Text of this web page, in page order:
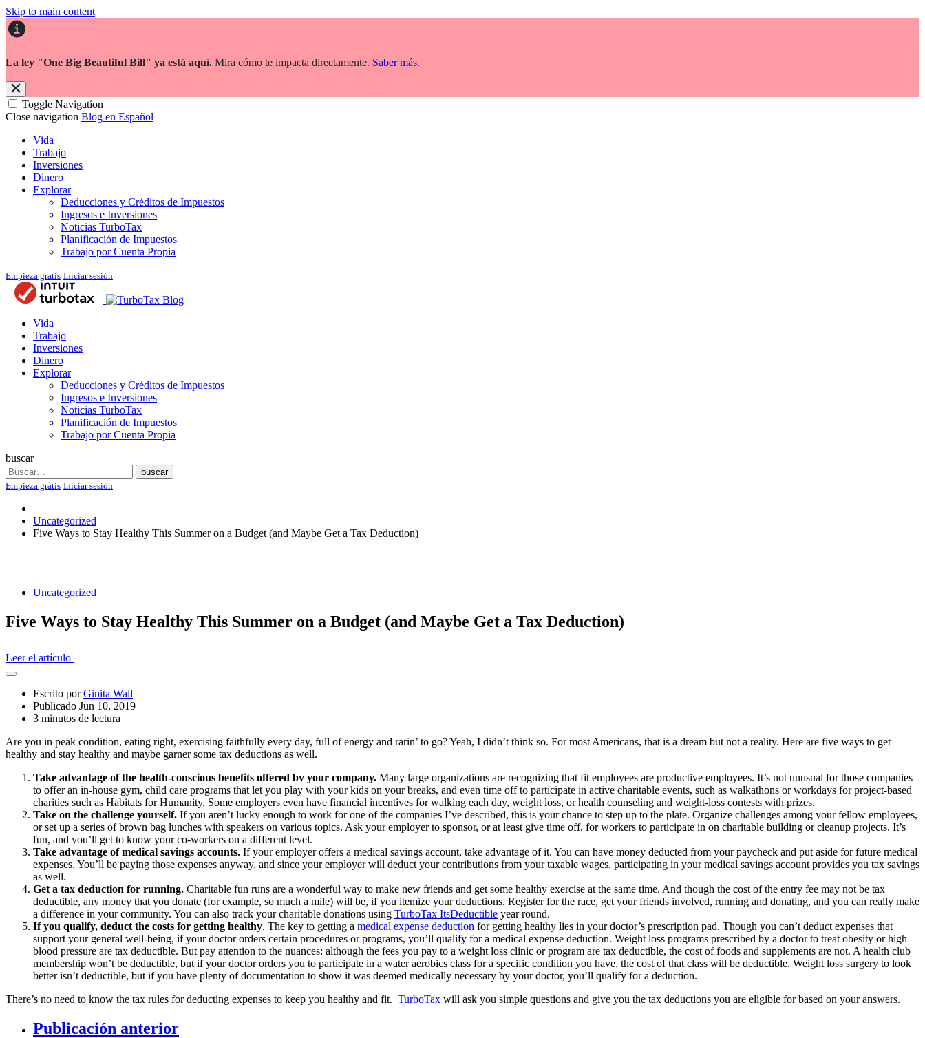
Skip to main content
La ley "One Big Beautiful Bill" ya está aquí. Mira cómo te impacta directamente. Saber más.
Toggle Navigation
Close navigation Blog en Español
Vida
Trabajo
Inversiones
Dinero
Explorar
Deducciones y Créditos de Impuestos
Ingresos e Inversiones
Noticias TurboTax
Planificación de Impuestos
Trabajo por Cuenta Propia
Empieza gratis Iniciar sesión
Blog
Vida
Trabajo
Inversiones
Dinero
Explorar
Deducciones y Créditos de Impuestos
Ingresos e Inversiones
Noticias TurboTax
Planificación de Impuestos
Trabajo por Cuenta Propia
buscar
Search
buscar
Empieza gratis Iniciar sesión
Uncategorized
Five Ways to Stay Healthy This Summer on a Budget (and Maybe Get a Tax Deduction)
Uncategorized
Five Ways to Stay Healthy This Summer on a Budget (and Maybe Get a Tax Deduction)
Leer el artículo
Abrir
cajón
compartido
Escrito porGinita Wall
Publicado Jun 10, 2019
3 minutos de lectura
Are you in peak condition, eating right, exercising faithfully every day, full of energy and rarin’ to go? Yeah, I didn’t think so. For most Americans, that is a dream but not a reality. Here are five ways to get
healthy and stay healthy and maybe garner some tax deductions as well.
Take advantage of the health-conscious benefits offered by your company. Many large organizations are recognizing that fit employees are productive employees. It’s not unusual for those companies
to offer an in-house gym, child care programs that let you play with your kids on your breaks, and even time off to participate in active charitable events, such as walkathons or workdays for project-based
charities such as Habitats for Humanity. Some employers even have financial incentives for walking each day, weight loss, or health counseling and weight-loss contests with prizes.
Take on the challenge yourself. If you aren’t lucky enough to work for one of the companies I’ve described, this is your chance to step up to the plate. Organize challenges among your fellow employees,
or set up a series of brown bag lunches with speakers on various topics. Ask your employer to sponsor, or at least give time off, for workers to participate in on charitable building or cleanup projects. It’s
fun, and you’ll get to know your co-workers on a different level.
Take advantage of medical savings accounts. If your employer offers a medical savings account, take advantage of it. You can have money deducted from your paycheck and put aside for future medical
expenses. You’ll be paying those expenses anyway, and since your employer will deduct your contributions from your taxable wages, participating in your medical savings account provides you tax savings
as well.
Get a tax deduction for running. Charitable fun runs are a wonderful way to make new friends and get some healthy exercise at the same time. And though the cost of the entry fee may not be tax
deductible, any money that you donate (for example, so much a mile) will be, if you itemize your deductions. Register for the race, get your friends involved, running and donating, and you can really make
a difference in your community. You can also track your charitable donations using TurboTax ItsDeductible year round.
If you qualify, deduct the costs for getting healthy. The key to getting a medical expense deduction for getting healthy lies in your doctor’s prescription pad. Though you can’t deduct expenses that
support your general well-being, if your doctor orders certain procedures or programs, you’ll qualify for a medical expense deduction. Weight loss programs prescribed by a doctor to treat obesity or high
blood pressure are tax deductible. But pay attention to the nuances: although the fees you pay to a weight loss clinic or program are tax deductible, the cost of foods and supplements are not. A health club
membership won’t be deductible, but if your doctor orders you to participate in a water aerobics class for a specific condition you have, the cost of that class will be deductible. Weight loss surgery to look
better isn’t deductible, but if you have plenty of documentation to show it was deemed medically necessary by your doctor, you’ll qualify for a deduction.
There’s no need to know the tax rules for deducting expenses to keep you healthy and fit. TurboTax will ask you simple questions and give you the tax deductions you are eligible for based on your answers.
Publicación anterior